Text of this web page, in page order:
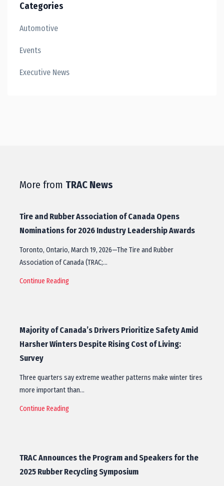
Categories
Automotive
Events
Executive News
More from TRAC News
Tire and Rubber Association of Canada Opens
Nominations for 2026 Industry Leadership Awards
Toronto, Ontario, March 19, 2026—The Tire and Rubber
Association of Canada (TRAC;…
Continue Reading
Majority of Canada’s Drivers Prioritize Safety Amid
Harsher Winters Despite Rising Cost of Living:
Survey
Three quarters say extreme weather patterns make winter tires
more important than…
Continue Reading
TRAC Announces the Program and Speakers for the
2025 Rubber Recycling Symposium